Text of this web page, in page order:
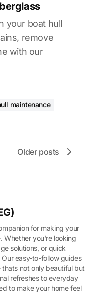
your boat hull
remove
with our
maintenance
Older posts
for making your
Whether you're looking
solutions, or quick
easy-to-follow guides
not only beautiful but
refreshes to everyday
to make your home feel